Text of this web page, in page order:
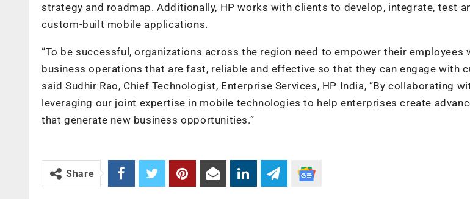
strategy and roadmap. Additionally, HP works with clients to develop, integrate, test
custom-built mobile applications.
“To be successful, organizations across the region need to empower their employees
business operations that are fast, reliable and effective so that they can engage with
said Sudhir Rao, Chief Technologist, Enterprise Services, HP India, “By collaborating
leveraging our joint expertise in mobile technologies to help enterprises create
that generate new business opportunities.”
Share